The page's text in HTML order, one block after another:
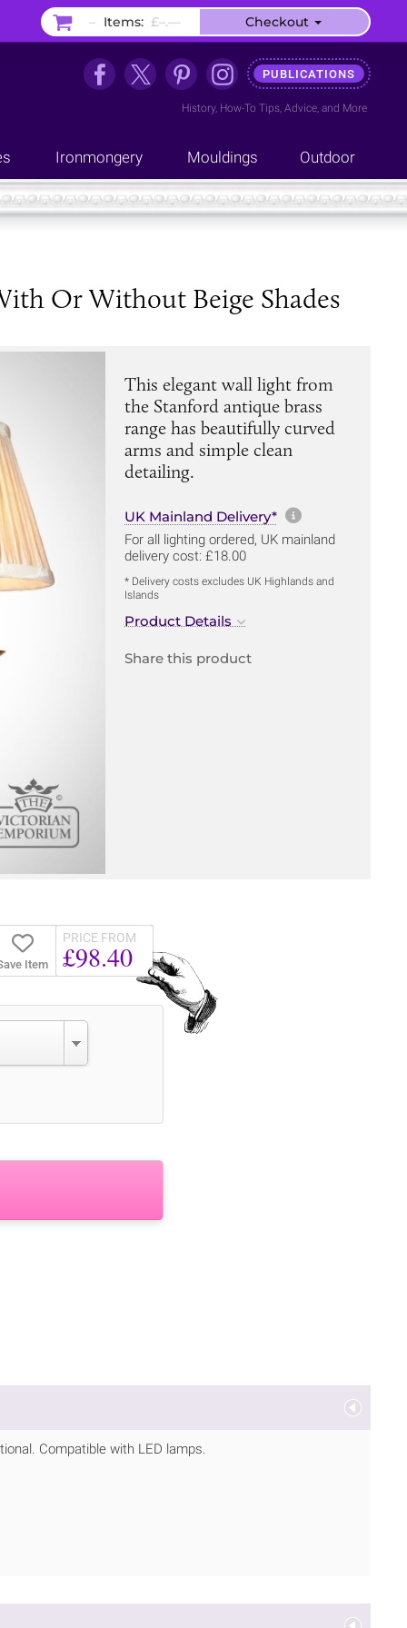
PUBLICATIONS
History, How-To Tips, Advice, and More
Ironmongery Mouldings Outdoor
Or Without Beige Shades
This elegant wall light from
the Stanford antique brass
range has beautifully curved
arms and simple clean
detailing.
UK Mainland Delivery* More
For all lighting ordered, UK mainland
delivery cost: £18.00
* Delivery costs excludes UK Highlands and
Islands
Product Details
Share this product
Item
PRICE FROM
£98.40
Compatible with LED lamps.
– Items: £–.–– Checkout